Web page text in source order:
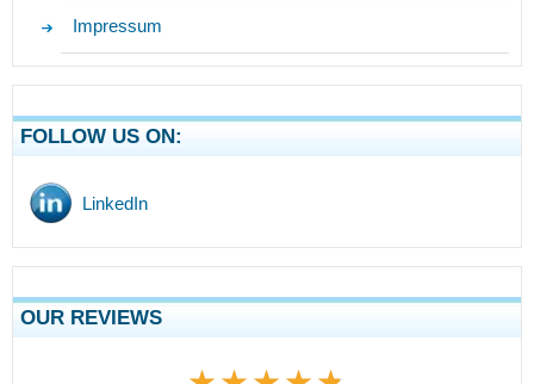
Impressum
FOLLOW US ON:
LinkedIn
OUR REVIEWS